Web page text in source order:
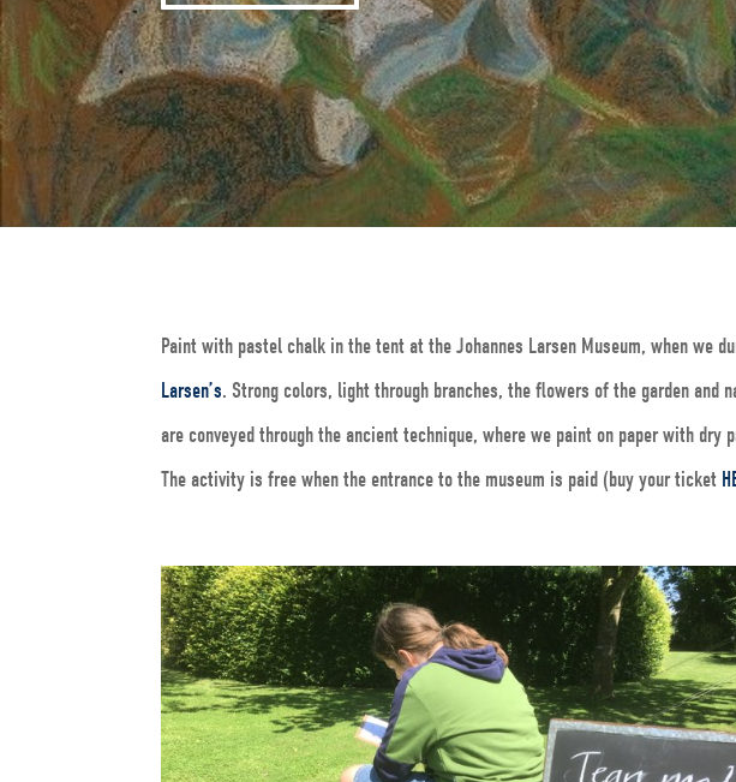
Paint with pastel chalk in the tent at the Johannes Larsen Museum, when we
Larsen’s. Strong colors, light through branches, the flowers of the garden and
are conveyed through the ancient technique, where we paint on paper with dry
The activity is free when the entrance to the museum is paid (buy your ticket